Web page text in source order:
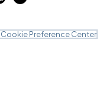
Cookie Preference Center